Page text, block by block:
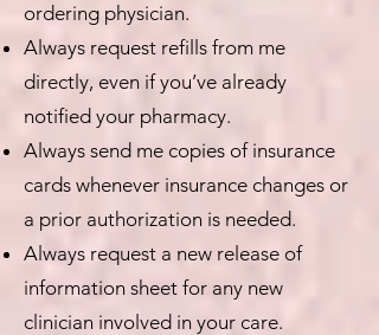
ordering physician.
Always request refills from me
directly, even if you’ve already
notified your pharmacy.
Always send me copies of insurance
cards whenever insurance changes or
a prior authorization is needed.
Always request a new release of
information sheet for any new
clinician involved in your care.